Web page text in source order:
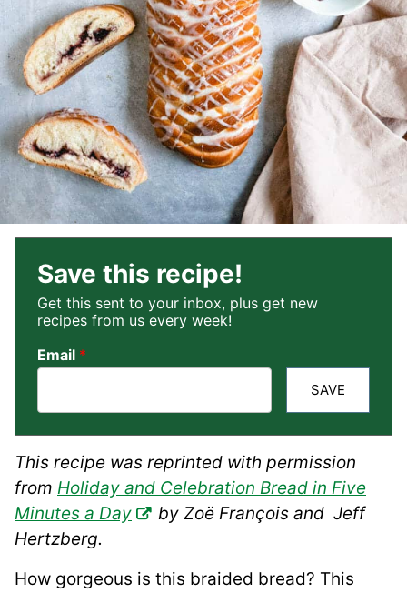
Save this recipe!
Get this sent to your inbox, plus get new
recipes from us every week!
Email *
SAVE
This recipe was reprinted with permission
from Holiday and Celebration Bread in Five
Minutes a Day
by Zoë François and Jeff
Hertzberg.
How gorgeous is this braided bread? This